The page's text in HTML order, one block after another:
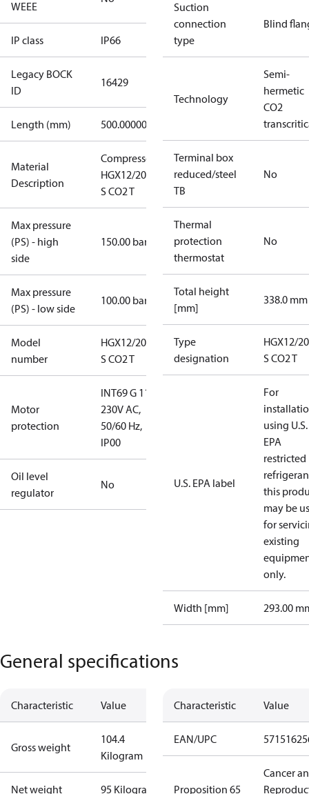
WEEE
IP class IP66
Legacy BOCK
ID
16429
Length (mm) 500.00000
Material
Description
Compressor
HGX12/20-4
S CO2 T
Max pressure
(PS) - high
side
150.00 bar
Max pressure
(PS) - low side
100.00 bar
Model
number
HGX12/20-4
S CO2 T
Motor
protection
INT69 G 115-
230V AC,
50/60 Hz,
IP00
Oil level
regulator
No
Suction
connection
type
Blind
Technology
Semi-
hermetic
CO2
Terminal box
reduced/steel
TB
No
Thermal
protection
thermostat
No
Total height
[mm]
338.0 mm
Type
designation
HGX12/
S CO2 T
U.S. EPA label
For
using U.S.
EPA
restricted
this
may be
for
existing
only.
Width [mm] 293.00
General specifications
Characteristic Value
Gross weight
104.4
Kilogram
Net weight 95 Kilogram
Characteristic Value
EAN/UPC
Proposition 65
Cancer